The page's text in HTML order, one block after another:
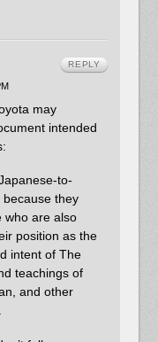
may
intended
to-
they
who are also
position as the
intent of The
teachings of
and other
REPLY